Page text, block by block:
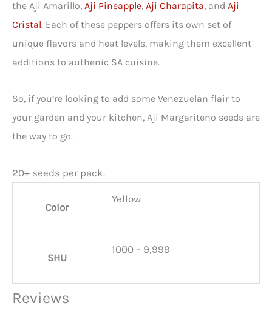
the Aji Amarillo, Aji Pineapple, Aji Charapita, and Aji
Cristal. Each of these peppers offers its own set of
unique flavors and heat levels, making them excellent
additions to authenic SA cuisine.
So, if you’re looking to add some Venezuelan flair to
your garden and your kitchen, Aji Margariteno seeds are
the way to go.
20+ seeds per pack.
Color
Yellow
SHU
1000 – 9,999
Reviews